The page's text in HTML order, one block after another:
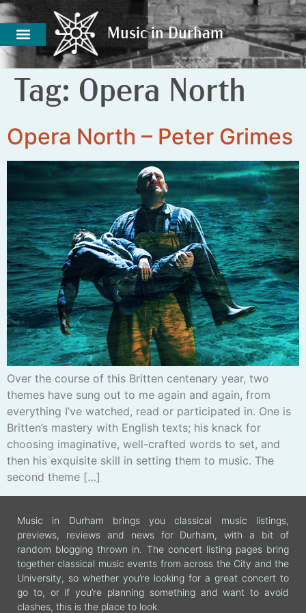
Music in Durham
Music in Durham
Tag: Opera North
Opera North – Peter Grimes
Over the course of this Britten centenary year, two
themes have sung out to me again and again, from
everything I’ve watched, read or participated in. One is
Britten’s mastery with English texts; his knack for
choosing imaginative, well-crafted words to set, and
then his exquisite skill in setting them to music. The
second theme […]
Music in Durham brings you classical music listings,
previews, reviews and news for Durham, with a bit of
random blogging thrown in. The concert listing pages bring
together classical music events from across the City and the
University, so whether you’re looking for a great concert to
go to, or if you’re planning something and want to avoid
clashes, this is the place to look.